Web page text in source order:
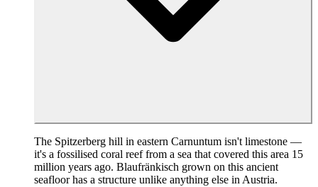
The Spitzerberg hill in eastern Carnuntum isn't limestone —
it's a fossilised coral reef from a sea that covered this area 15
million years ago. Blaufränkisch grown on this ancient
seafloor has a structure unlike anything else in Austria.